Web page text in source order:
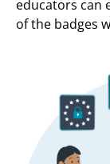
educators can
of the badges